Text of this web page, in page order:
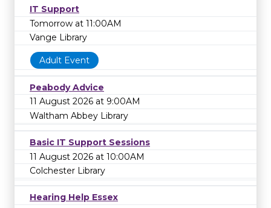
IT Support
Tomorrow at 11:00AM
Vange Library
Adult Event
Peabody Advice
11 August 2026 at 9:00AM
Waltham Abbey Library
Basic IT Support Sessions
11 August 2026 at 10:00AM
Colchester Library
Hearing Help Essex